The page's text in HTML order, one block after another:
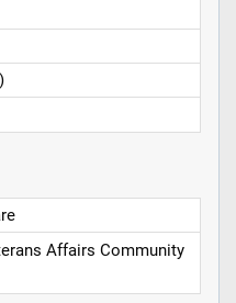
Affairs Community